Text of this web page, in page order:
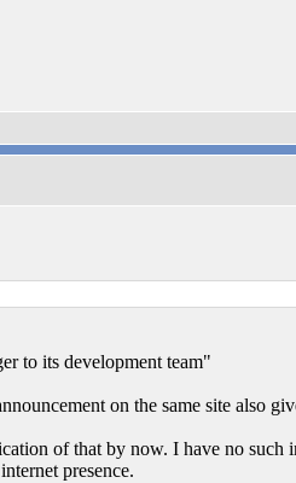
to its development team"
on the same site also
of that by now. I have no such
presence.